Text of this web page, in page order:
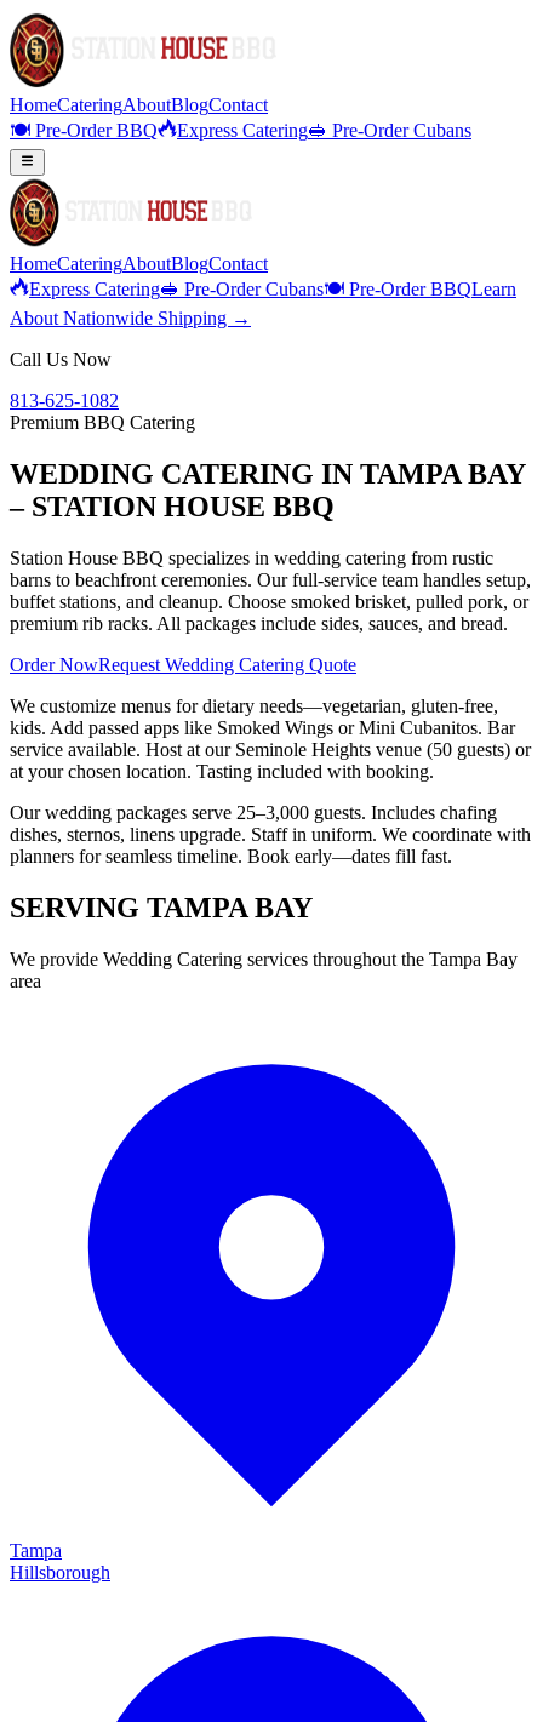
HomeCateringAboutBlogContact
🍽️ Pre-Order BBQ
Express Catering🥪 Pre-Order Cubans
HomeCateringAboutBlogContact
Express Catering🥪 Pre-Order Cubans🍽️ Pre-Order BBQLearn
About Nationwide Shipping →
Call Us Now
813-625-1082
Premium BBQ Catering
WEDDING CATERING IN TAMPA BAY
– STATION HOUSE BBQ
Station House BBQ specializes in wedding catering from rustic
barns to beachfront ceremonies. Our full-service team handles setup,
buffet stations, and cleanup. Choose smoked brisket, pulled pork, or
premium rib racks. All packages include sides, sauces, and bread.
Order NowRequest Wedding Catering Quote
We customize menus for dietary needs—vegetarian, gluten-free,
kids. Add passed apps like Smoked Wings or Mini Cubanitos. Bar
service available. Host at our Seminole Heights venue (50 guests) or
at your chosen location. Tasting included with booking.
Our wedding packages serve 25–3,000 guests. Includes chafing
dishes, sternos, linens upgrade. Staff in uniform. We coordinate with
planners for seamless timeline. Book early—dates fill fast.
SERVING TAMPA BAY
We provide Wedding Catering services throughout the Tampa Bay
area
Tampa
Hillsborough